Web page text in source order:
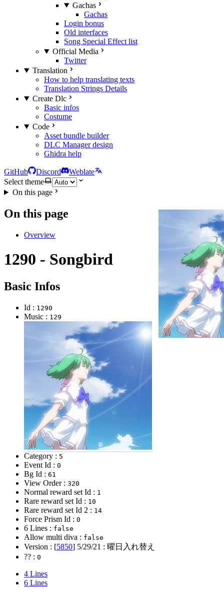
Gachas
Gachas
Login bonus
Old interfaces
Song Special Effect list
Official Media
Twitter
Translation
How to help translating texts
Translation Strings Details
Create Dlc
Basic infos
Costume
Code
Asset bundle builder
DLC Manager design
Ghidra help
GitHub Discord
Weblate
Select theme
On this page
On this page
Overview
1290 - Songbird
Basic Infos
Id : 1290
Music : 129
Category : 5
Event Id : 0
Bg Id : 61
View Order : 320
Normal reward set Id : 1
Rare reward set Id : 10
Rare reward set Id 2 : 14
Force Prism Id : 0
6 Lines : false
Allow multi diva : false
Version : [5850] 5/29/21 : 曜日入れ替え
?? : 0
4 Lines
6 Lines